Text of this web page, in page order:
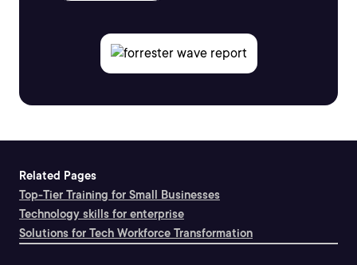
Related Pages
Top-Tier Training for Small Businesses
Technology skills for enterprise
Solutions for Tech Workforce Transformation